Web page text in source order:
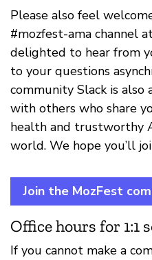
Please also feel
#mozfest-ama channel
delighted to hear from
to your questions
community Slack is
with others who share
health and trustworthy
world. We hope you’ll
Join the MozFest
Office hours for 1:1
If you cannot make a